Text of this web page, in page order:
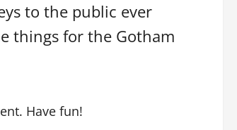
to the public ever
things for the Gotham
Have fun!